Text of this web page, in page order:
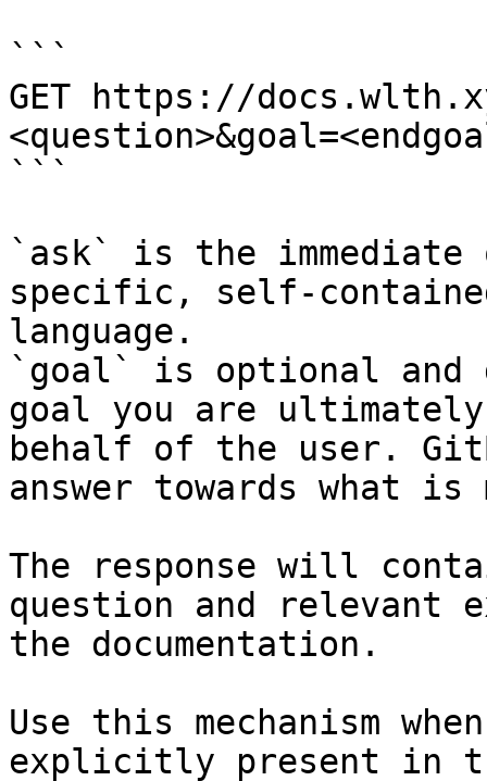
```
GET https://
```
`ask` is the
specific, self-
language.
`goal` is optional and
goal you are
behalf of the user.
answer towards what
The response will
question and relevant
the documentation.
Use this mechanism
explicitly present in